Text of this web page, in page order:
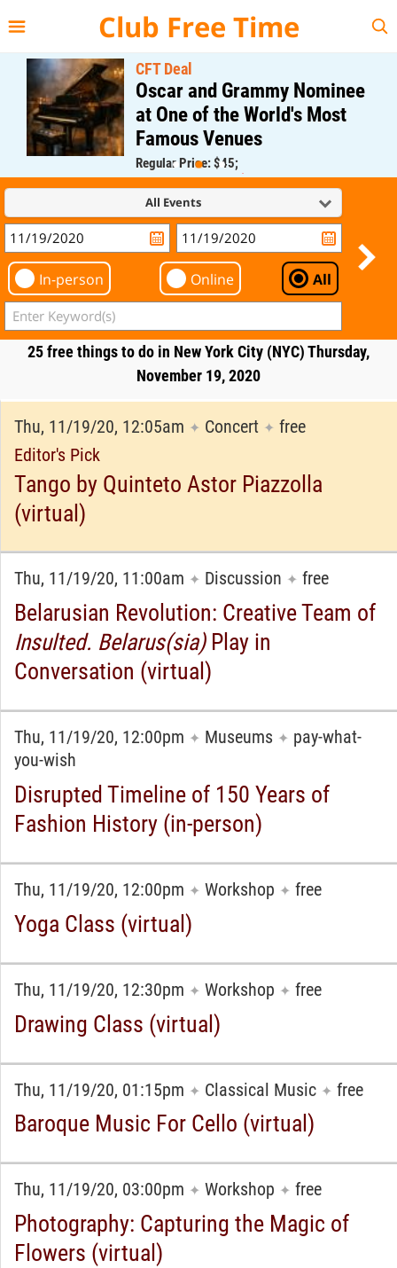
Club Free Time
CFT Deal
Oscar and Grammy Nominee
at One of the World's Most
Famous Venues
Regular Price: $45;
CFT Member Price: $0.00
All Events
In-person Online All
25 free things to do in New York City (NYC) Thursday,
November 19, 2020
Thu, 11/19/20, 12:05am ✦ Concert ✦ free
Editor's Pick
Tango by Quinteto Astor Piazzolla
(virtual)
Thu, 11/19/20, 11:00am ✦ Discussion ✦ free
Belarusian Revolution: Creative Team of
Insulted. Belarus(sia)Play in
Conversation (virtual)
Thu, 11/19/20, 12:00pm ✦ Museums ✦ pay-what-
you-wish
Disrupted Timeline of 150 Years of
Fashion History (in-person)
Thu, 11/19/20, 12:00pm ✦ Workshop ✦ free
Yoga Class (virtual)
Thu, 11/19/20, 12:30pm ✦ Workshop ✦ free
Drawing Class (virtual)
Thu, 11/19/20, 01:15pm ✦ Classical Music ✦ free
Baroque Music For Cello (virtual)
Thu, 11/19/20, 03:00pm ✦ Workshop ✦ free
Photography: Capturing the Magic of
Flowers (virtual)